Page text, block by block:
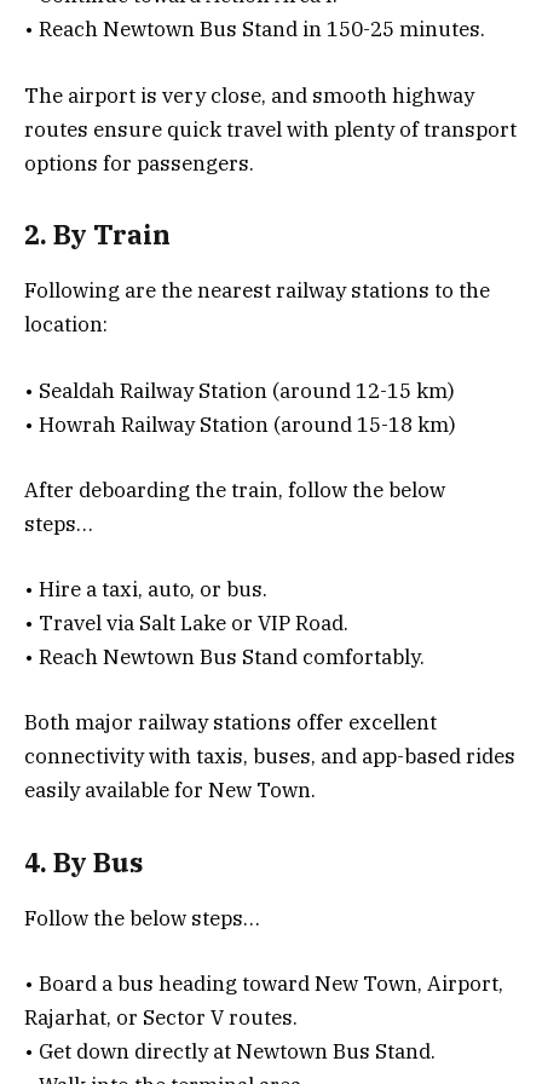
• Reach Newtown Bus Stand in 150-25 minutes.
The airport is very close, and smooth highway
routes ensure quick travel with plenty of transport
options for passengers.
2. By Train
Following are the nearest railway stations to the
location:
• Sealdah Railway Station (around 12-15 km)
• Howrah Railway Station (around 15-18 km)
After deboarding the train, follow the below
steps…
• Hire a taxi, auto, or bus.
• Travel via Salt Lake or VIP Road.
• Reach Newtown Bus Stand comfortably.
Both major railway stations offer excellent
connectivity with taxis, buses, and app-based rides
easily available for New Town.
4. By Bus
Follow the below steps…
• Board a bus heading toward New Town, Airport,
Rajarhat, or Sector V routes.
• Get down directly at Newtown Bus Stand.